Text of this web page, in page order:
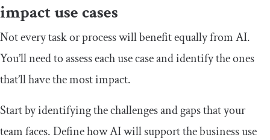
impact use cases
Not every task or process will benefit equally from AI.
You’ll need to assess each use case and identify the ones
that’ll have the most impact.
Start by identifying the challenges and gaps that your
team faces. Define how AI will support the business use